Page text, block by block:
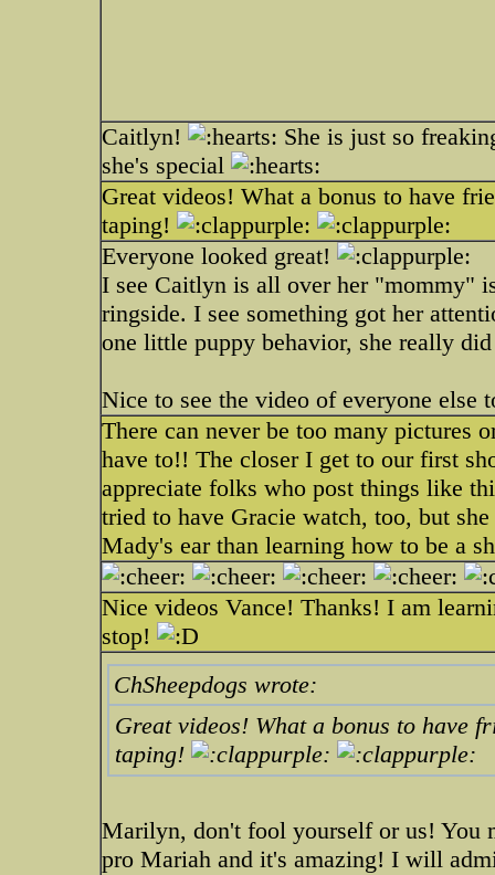
Caitlyn!
She is just so
she's special
Great videos! What a bonus to have
taping!
Everyone looked great!
I see Caitlyn is all over her "mommy"
ringside. I see something got her
one little puppy behavior, she really
Nice to see the video of everyone else
There can never be too many pictures
have to!! The closer I get to our first
appreciate folks who post things like
tried to have Gracie watch, too, but
Mady's ear than learning how to be a
Nice videos Vance! Thanks! I am
stop!
ChSheepdogs wrote:
Great videos! What a bonus to have
taping!
Marilyn, don't fool yourself or us! You
pro Mariah and it's amazing! I will